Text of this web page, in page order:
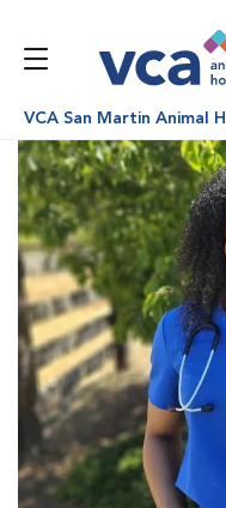
VCA San Martin Animal